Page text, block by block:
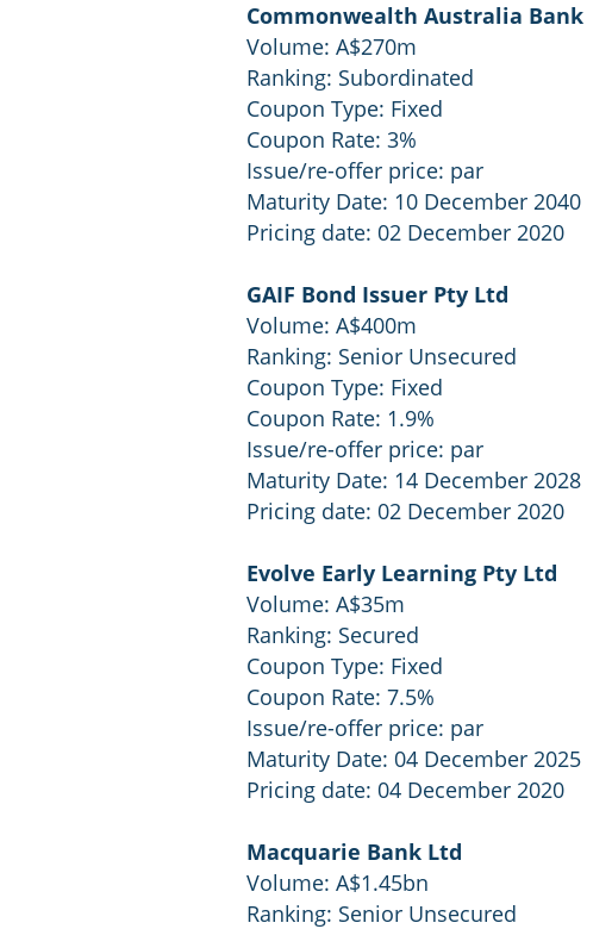
Commonwealth Australia Bank
Volume: A$270m
Ranking: Subordinated
Coupon Type: Fixed
Coupon Rate: 3%
Issue/re-offer price: par
Maturity Date: 10 December 2040
Pricing date: 02 December 2020
GAIF Bond Issuer Pty Ltd
Volume: A$400m
Ranking: Senior Unsecured
Coupon Type: Fixed
Coupon Rate: 1.9%
Issue/re-offer price: par
Maturity Date: 14 December 2028
Pricing date: 02 December 2020
Evolve Early Learning Pty Ltd
Volume: A$35m
Ranking: Secured
Coupon Type: Fixed
Coupon Rate: 7.5%
Issue/re-offer price: par
Maturity Date: 04 December 2025
Pricing date: 04 December 2020
Macquarie Bank Ltd
Volume: A$1.45bn
Ranking: Senior Unsecured